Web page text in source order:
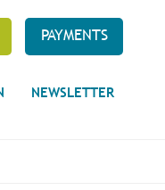
PAYMENTS
NEWSLETTER